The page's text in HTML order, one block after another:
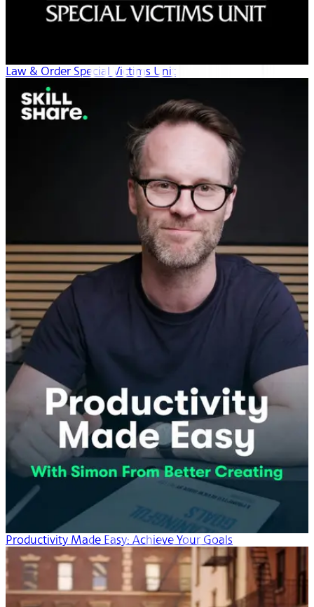
Law & Order Special Victims Unit
Productivity Made Easy: Achieve Your Goals